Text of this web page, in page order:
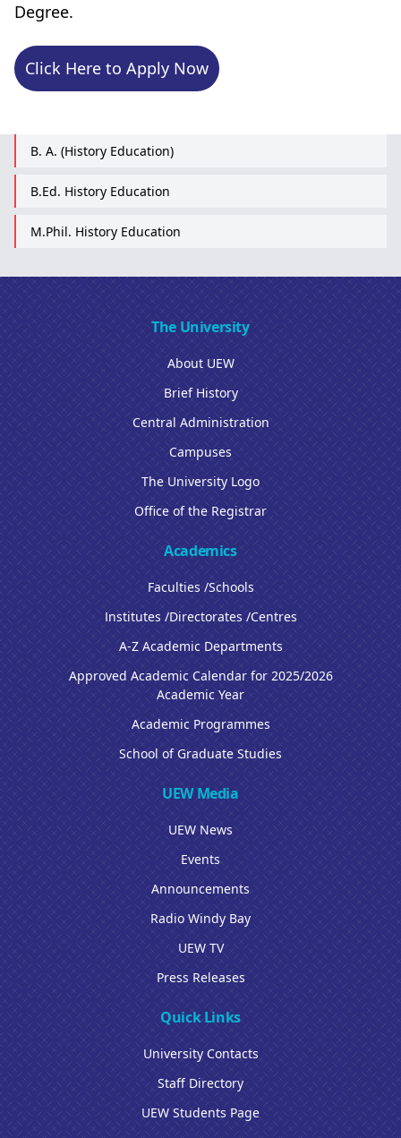
B. A. (History Education)
B.Ed. History Education
M.Phil. History Education
Degree.
Click Here to Apply Now
The University
About UEW
Brief History
Central Administration
Campuses
The University Logo
Office of the Registrar
Academics
Faculties /Schools
Institutes /Directorates /Centres
A-Z Academic Departments
Approved Academic Calendar for 2025/2026
Academic Year
Academic Programmes
School of Graduate Studies
UEW Media
UEW News
Events
Announcements
Radio Windy Bay
UEW TV
Press Releases
Quick Links
University Contacts
Staff Directory
UEW Students Page